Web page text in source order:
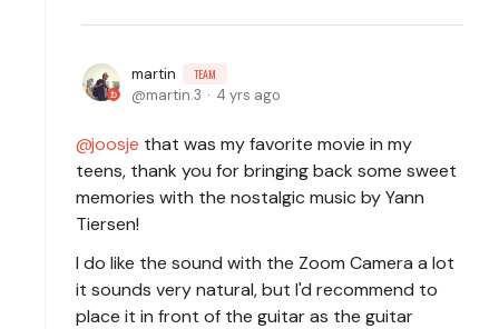
martin TEAM
martin.3 4 yrs ago
joosje that was my favorite movie in my
teens, thank you for bringing back some sweet
memories with the nostalgic music by Yann
Tiersen!
I do like the sound with the Zoom Camera a lot
it sounds very natural, but I'd recommend to
place it in front of the guitar as the guitar